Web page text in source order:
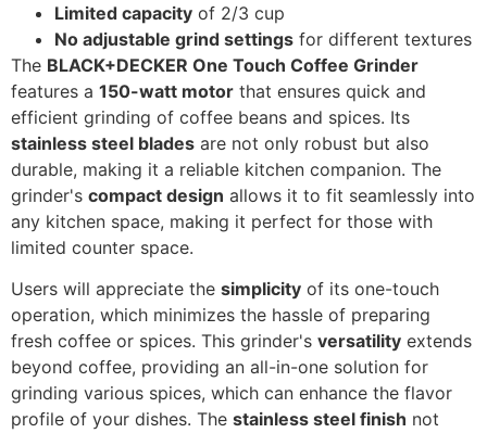
Limited capacity of 2/3 cup
No adjustable grind settings for different textures
The BLACK+DECKER One Touch Coffee Grinder
features a 150-watt motor that ensures quick and
efficient grinding of coffee beans and spices. Its
stainless steel blades are not only robust but also
durable, making it a reliable kitchen companion. The
grinder's compact design allows it to fit seamlessly into
any kitchen space, making it perfect for those with
limited counter space.
Users will appreciate the simplicity of its one-touch
operation, which minimizes the hassle of preparing
fresh coffee or spices. This grinder's versatility extends
beyond coffee, providing an all-in-one solution for
grinding various spices, which can enhance the flavor
profile of your dishes. The stainless steel finish not